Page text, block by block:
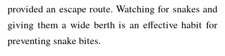
provided an escape route. Watching for snakes and
giving them a wide berth is an effective habit for
preventing snake bites.